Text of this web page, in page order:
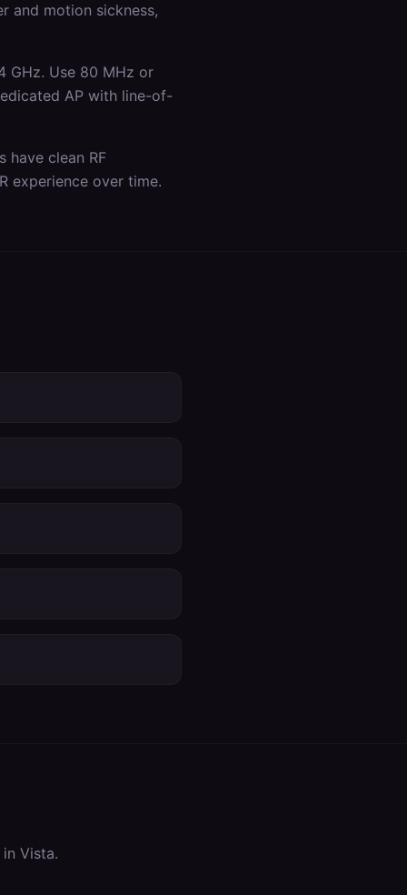
and motion sickness,
GHz. Use 80 MHz or
AP with line-of-
have clean RF
experience over time.
Vista.